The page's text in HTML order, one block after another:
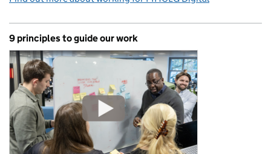
9 principles to guide our work